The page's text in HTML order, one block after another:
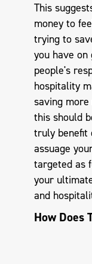
This
money to
trying to
you have
people's
hospitality
saving more
this should
truly benefit
assuage
targeted as
your
and
How Does